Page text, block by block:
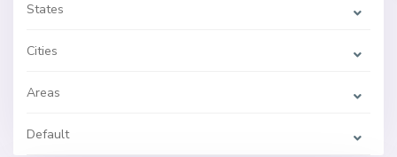
States
Cities
Areas
Default